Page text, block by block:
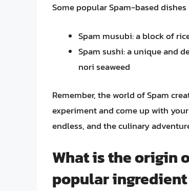
Some popular Spam-based
Spam musubi: a block of
Spam sushi: a unique and
nori seaweed
Remember, the world of Spam
experiment and come up with
endless, and the culinary
What is the origin
popular